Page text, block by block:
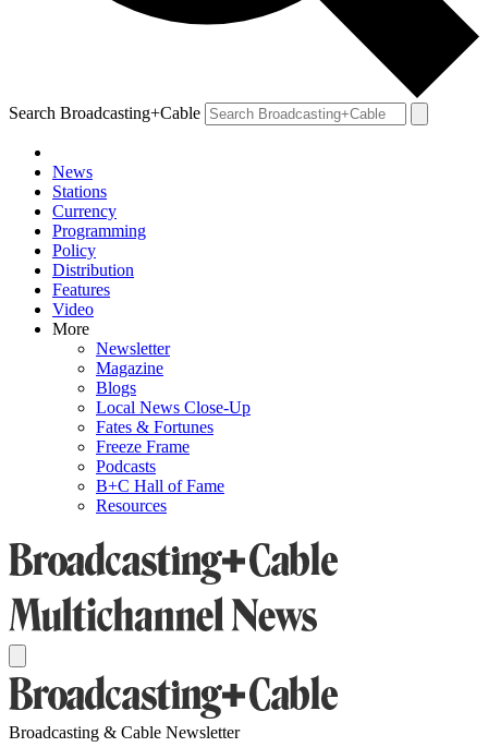
Search Broadcasting+Cable
News
Stations
Currency
Programming
Policy
Distribution
Features
Video
More
Newsletter
Magazine
Blogs
Local News Close-Up
Fates & Fortunes
Freeze Frame
Podcasts
B+C Hall of Fame
Resources
Broadcasting & Cable Newsletter